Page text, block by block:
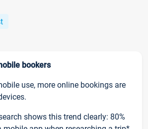
bookers
use, more online bookings are
shows this trend clearly: 80%